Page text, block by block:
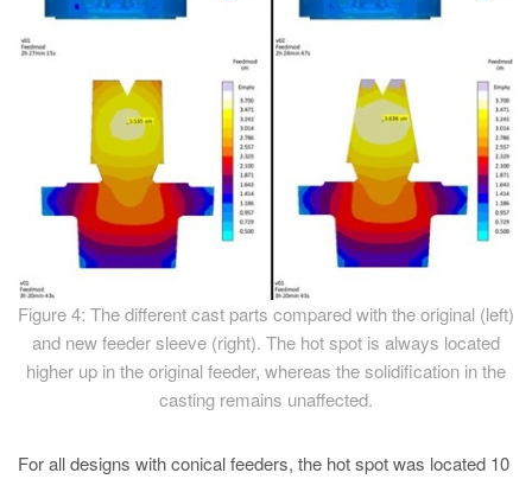
Figure 4: The different cast parts compared with the original (left)
and new feeder sleeve (right). The hot spot is always located
higher up in the original feeder, whereas the solidification in the
casting remains unaffected.
For all designs with conical feeders, the hot spot was located 10